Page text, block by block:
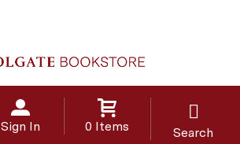
Sign In 0 Items Search